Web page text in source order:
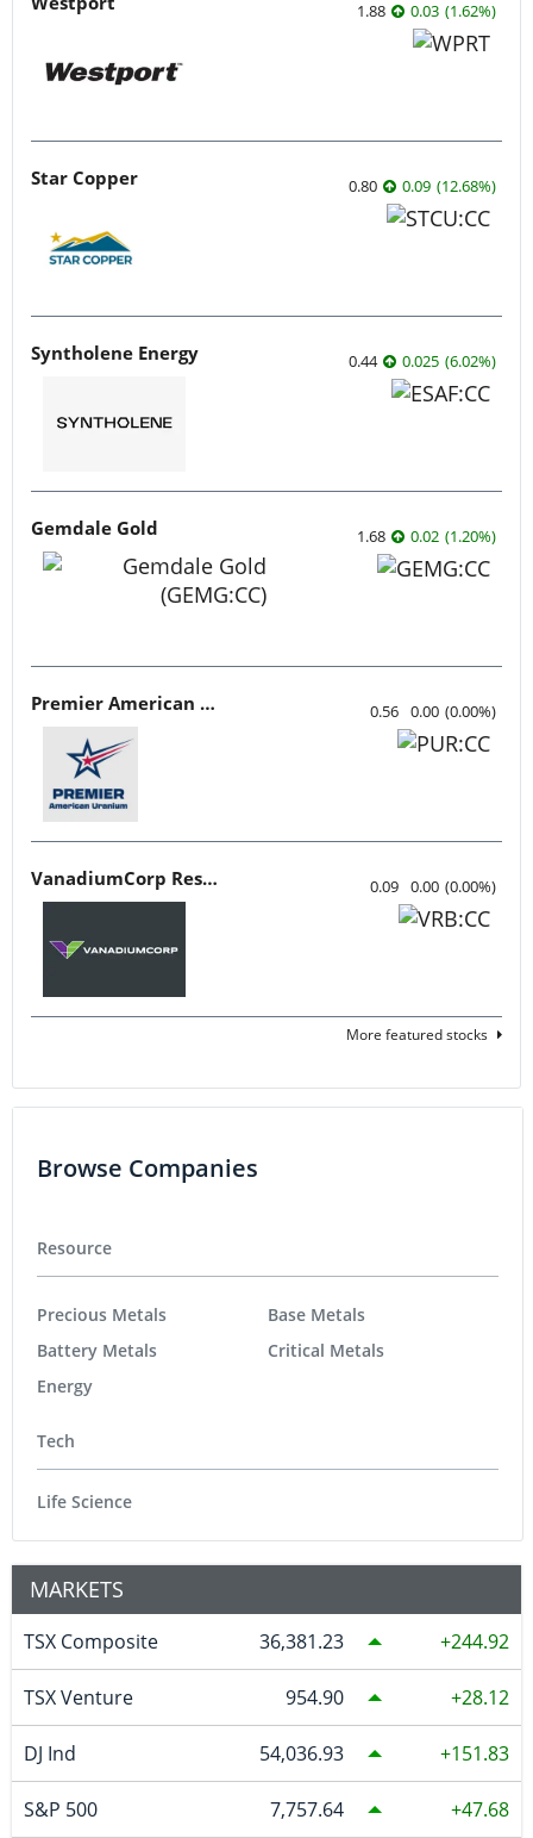
1.88 0.03 (1.62%)
Star Copper 0.80 0.09 (12.68%)
Syntholene Energy 0.44 0.025 (6.02%)
Gemdale Gold 1.68 0.02 (1.20%)
Premier American Uranium 0.56 0.00 (0.00%)
VanadiumCorp Resource 0.09 0.00 (0.00%)
More featured stocks
Browse Companies
Resource
Precious Metals
Battery Metals
Energy
Base Metals
Critical Metals
Tech
Life Science
MARKETS
TSX Composite 36,381.23 244.92
TSX Venture 954.90 28.12
DJ Ind 54,036.93 151.83
S&P 500 7,757.64 47.68